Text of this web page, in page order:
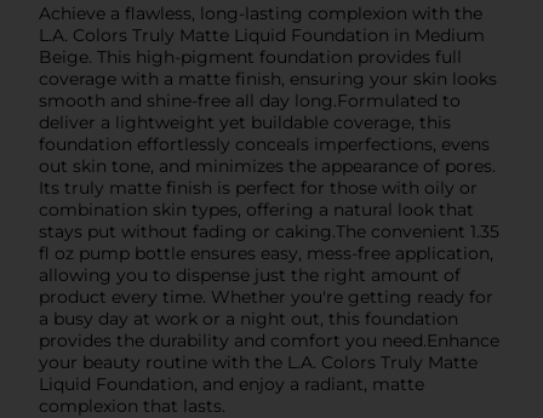
Achieve a flawless, long-lasting complexion with the
L.A. Colors Truly Matte Liquid Foundation in Medium
Beige. This high-pigment foundation provides full
coverage with a matte finish, ensuring your skin looks
smooth and shine-free all day long.Formulated to
deliver a lightweight yet buildable coverage, this
foundation effortlessly conceals imperfections, evens
out skin tone, and minimizes the appearance of pores.
Its truly matte finish is perfect for those with oily or
combination skin types, offering a natural look that
stays put without fading or caking.The convenient 1.35
fl oz pump bottle ensures easy, mess-free application,
allowing you to dispense just the right amount of
product every time. Whether you're getting ready for
a busy day at work or a night out, this foundation
provides the durability and comfort you need.Enhance
your beauty routine with the L.A. Colors Truly Matte
Liquid Foundation, and enjoy a radiant, matte
complexion that lasts.